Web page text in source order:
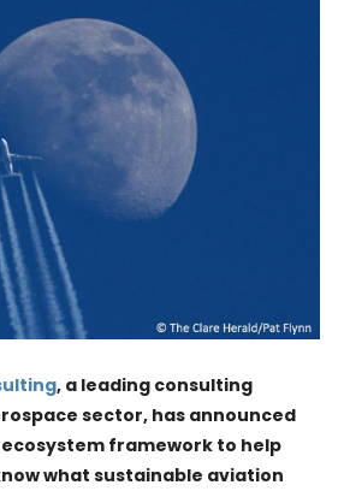
, a leading consulting
sector, has announced
framework to help
what sustainable aviation